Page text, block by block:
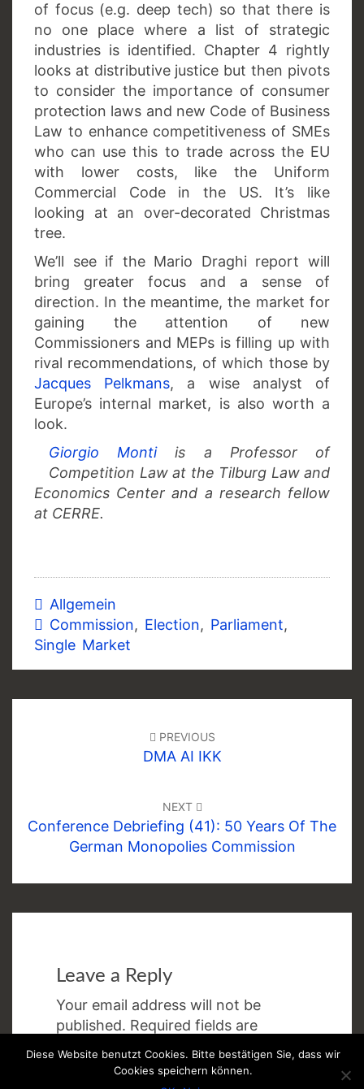
of focus (e.g. deep tech) so that there is
no one place where a list of strategic
industries is identified. Chapter 4 rightly
looks at distributive justice but then pivots
to consider the importance of consumer
protection laws and new Code of Business
Law to enhance competitiveness of SMEs
who can use this to trade across the EU
with lower costs, like the Uniform
Commercial Code in the US. It’s like
looking at an over-decorated Christmas
tree.
We’ll see if the Mario Draghi report will
bring greater focus and a sense of
direction. In the meantime, the market for
gaining the attention of new
Commissioners and MEPs is filling up with
rival recommendations, of which those by
Jacques Pelkmans, a wise analyst of
Europe’s internal market, is also worth a
look.
Giorgio Montiis a Professor of
Competition Law at the Tilburg Law and
Economics Center and a research fellow
at CERRE.
Allgemein
Commission, Election, Parliament,
Single Market
PREVIOUS
DMA AI IKK
NEXT
Conference Debriefing (41): 50 Years Of The
German Monopolies Commission
Leave a Reply
Your email address will not be
published. Required fields are
Comment*
Diese Website benutzt Cookies. Bitte bestätigen Sie, dass wir
Cookies speichern können.